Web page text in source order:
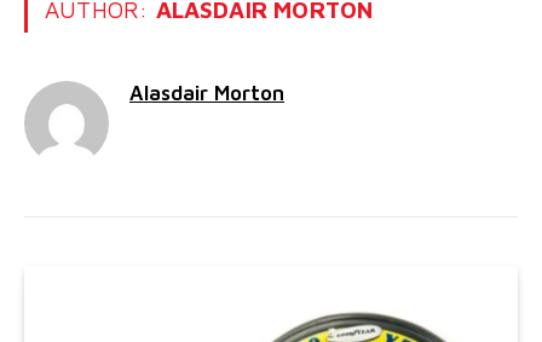
AUTHOR: ALASDAIR MORTON
Alasdair Morton